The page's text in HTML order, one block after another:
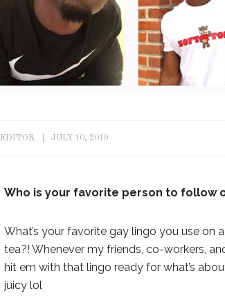
EDITOR JULY 10, 2019
Who is your favorite person to follow
What’s your favorite gay lingo you use on
tea?! Whenever my friends, co-workers,
hit em with that lingo ready for what’s
juicy lol